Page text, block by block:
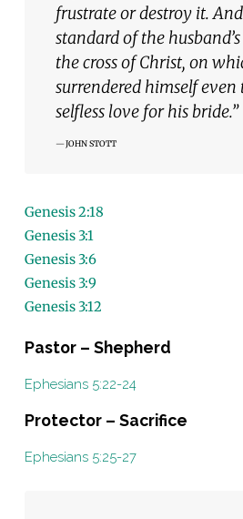
frustrate or destroy it.
standard of the
the cross of Christ, on
surrendered himself
selfless love for his bride.”
JOHN STOTT
Genesis 2:18
Genesis 3:1
Genesis 3:6
Genesis 3:9
Genesis 3:12
Pastor – Shepherd
Ephesians 5:22-24
Protector – Sacrifice
Ephesians 5:25-27